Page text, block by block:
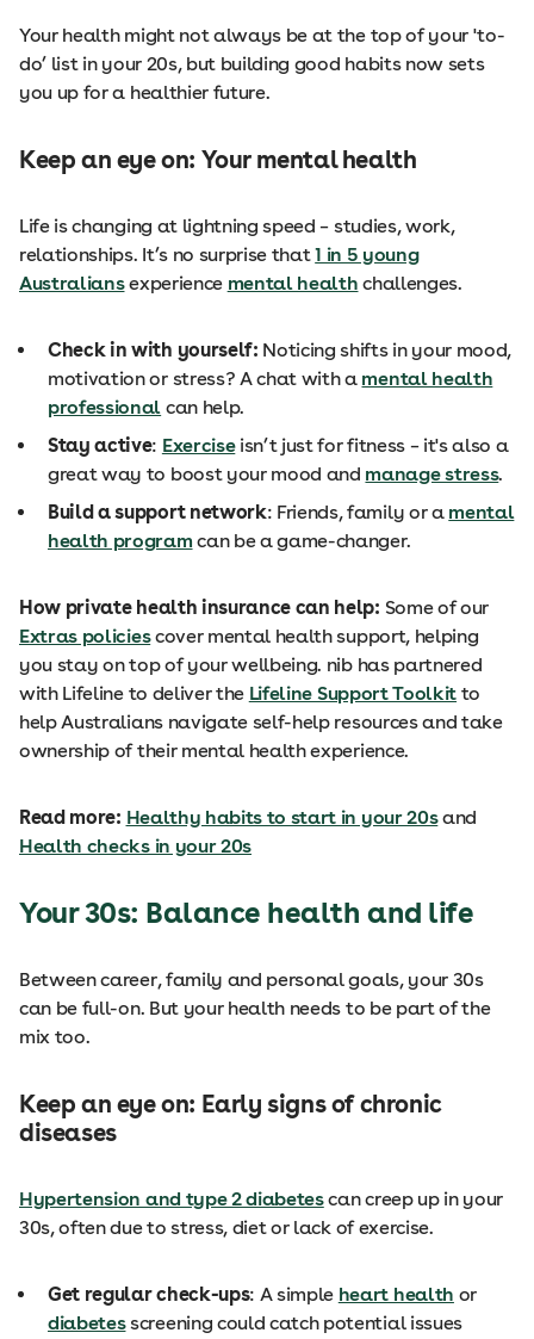
Your health might not always be at the top of your 'to-
do’ list in your 20s, but building good habits now sets
you up for a healthier future.
Keep an eye on: Your mental health
Life is changing at lightning speed – studies, work,
relationships. It’s no surprise that1 in 5 young
Australiansexperience mental health challenges.
Check in with yourself: Noticing shifts in your mood,
motivation or stress? A chat with a mental health
professional can help.
Stay active: Exerciseisn’t just for fitness – it's also a
great way to boost your mood and manage stress.
Build a support network: Friends, family or a mental
health program can be a game-changer.
How private health insurance can help: Some of our
Extras policiescover mental health support, helping
you stay on top of your wellbeing. nib has partnered
with Lifeline to deliver the Lifeline Support Toolkit to
help Australians navigate self-help resources and take
ownership of their mental health experience.
Read more: Healthy habits to start in your 20sand
Health checks in your 20s
Your 30s: Balance health and life
Between career, family and personal goals, your 30s
can be full-on. But your health needs to be part of the
mix too.
Keep an eye on: Early signs of chronic
diseases
Hypertension and type 2 diabetescan creep up in your
30s, often due to stress, diet or lack of exercise.
Get regular check-ups: A simple heart health or
diabetesscreening could catch potential issues